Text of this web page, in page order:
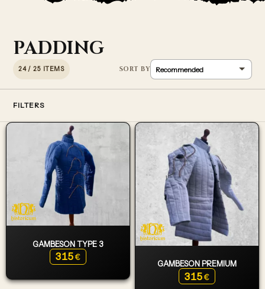
PADDING
24 / 25 ITEMS
FILTERS
GAMBESON TYPE 3
315 €
GAMBESON PREMIUM
315 €